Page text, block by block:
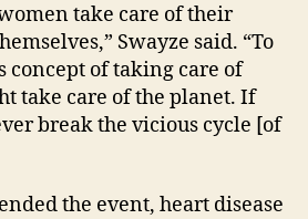
take care of their
Swayze said. “To
concept of taking care of
take care of the planet. If
break the vicious cycle [of
the event, heart disease